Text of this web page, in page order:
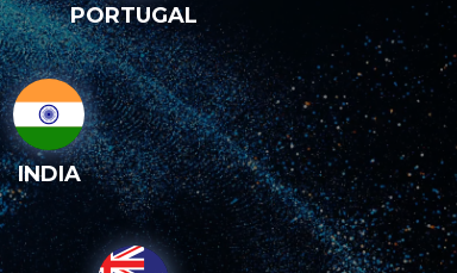
PORTUGAL
INDIA